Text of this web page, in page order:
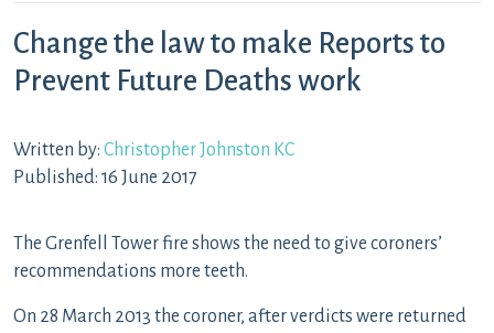
Change the law to make Reports to
Prevent Future Deaths work
Written by: Christopher Johnston KC
Published: 16 June 2017
The Grenfell Tower fire shows the need to give coroners’
recommendations more teeth.
On 28 March 2013 the coroner, after verdicts were returned